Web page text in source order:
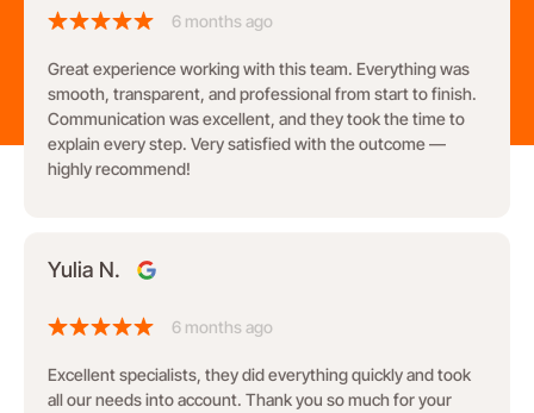
6 months ago
Great experience working with this team. Everything was
smooth, transparent, and professional from start to finish.
Communication was excellent, and they took the time to
explain every step. Very satisfied with the outcome —
highly recommend!
Yulia N.
6 months ago
Excellent specialists, they did everything quickly and took
all our needs into account. Thank you so much for your